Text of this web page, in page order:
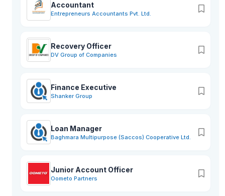
Accountant
Entrepreneurs Accountants Pvt. Ltd.
Recovery Officer
DV Group of Companies
Finance Executive
Shanker Group
Loan Manager
Baghmara Multipurpose (Saccos) Cooperative Ltd.
Junior Account Officer
Oometo Partners